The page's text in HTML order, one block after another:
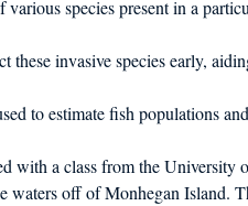
species present in a
these invasive species early,
to estimate fish populations
with a class from the
off of Monhegan Island.